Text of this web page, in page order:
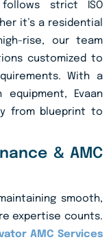
follows strict ISO
it’s a residential
rise, our team
customized to
With a
Evaan
from blueprint to
& AMC
smooth,
expertise counts.
AMC Services